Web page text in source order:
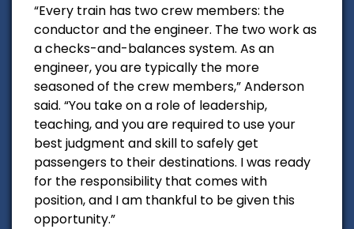
“Every train has two crew members: the
conductor and the engineer. The two work as
a checks-and-balances system. As an
engineer, you are typically the more
seasoned of the crew members,” Anderson
said. “You take on a role of leadership,
teaching, and you are required to use your
best judgment and skill to safely get
passengers to their destinations. I was ready
for the responsibility that comes with
position, and I am thankful to be given this
opportunity.”